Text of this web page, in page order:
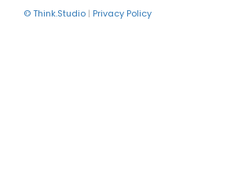
© Think.Studio | Privacy Policy